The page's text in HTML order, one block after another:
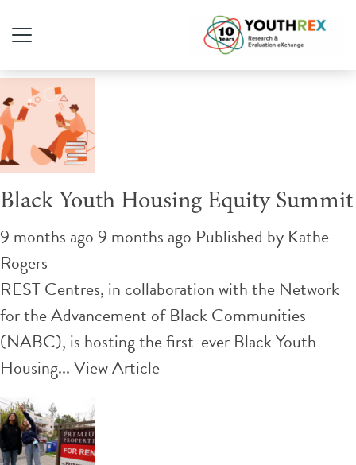
Tag Archive: housing rights
Black Youth Housing Equity Summit
9 months ago 9 months ago Published by Kathe
Rogers
REST Centres, in collaboration with the Network
for the Advancement of Black Communities
(NABC), is hosting the first-ever Black Youth
Housing...View Article